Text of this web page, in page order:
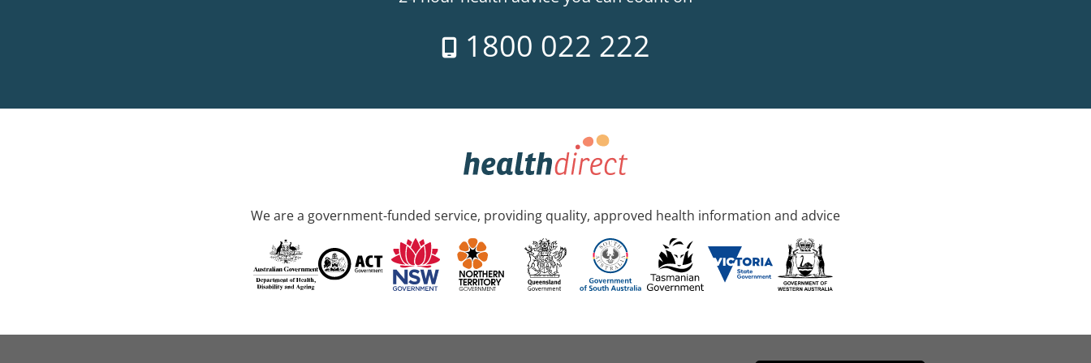
1800 022 222
We are a government-funded service, providing quality, approved health information and advice